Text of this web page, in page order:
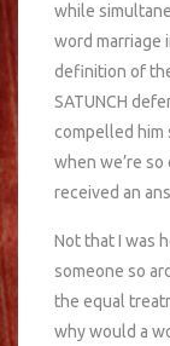
while
word marriage
definition of
SATUNCH
compelled him
when we’re
received an
Not that I was
someone so
the equal
why would a